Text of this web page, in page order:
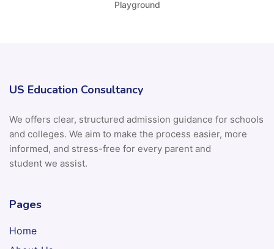
Playground
US Education Consultancy
We offers clear, structured admission guidance for schools
and colleges. We aim to make the process easier, more
informed, and stress-free for every parent and
student we assist.
Pages
Home